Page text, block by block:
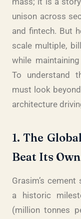
unison across
and fintech. But
scale multiple,
while
To understand
must look
architecture
1. The
Beat Its
Grasim’s cement
a historic
(million tonnes